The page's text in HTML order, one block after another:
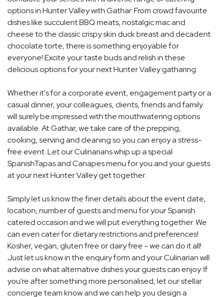
options in Hunter Valley with Gathar. From crowd favourite
dishes like succulent BBQ meats, nostalgic mac and
cheese to the classic crispy skin duck breast and decadent
chocolate torte, there is something enjoyable for
everyone! Excite your taste buds and relish in these
delicious options for your next Hunter Valley gatharing.
Whether it's for a corporate event, engagement party or a
casual dinner, your colleagues, clients, friends and family
will surely be impressed with the mouthwatering options
available. At Gathar, we take care of the prepping,
cooking, serving and cleaning so you can enjoy a stress-
free event. Let our Culinarians whip up a special
SpanishTapas and Canapes menu for you and your guests
at your next Hunter Valley get together.
Simply let us know the finer details about the event date,
location, number of guests and menu for your Spanish
catered occasion and we will put everything together. We
can even cater for dietary restrictions and preferences!
Kosher, vegan, gluten free or dairy free - we can do it all!
Just let us know in the enquiry form and your Culinarian will
advise on what alternative dishes your guests can enjoy. If
you're after something more personalised, let our stellar
concierge team know and we can help you design a